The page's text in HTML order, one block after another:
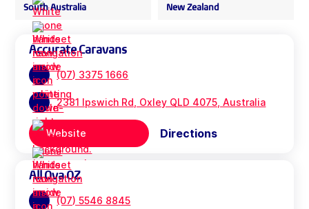
South Australia New Zealand
Accurate Caravans
(07) 3375 1666
2381 Ipswich Rd, Oxley QLD 4075, Australia
Website Directions
All Ova OZ
(07) 5546 8845